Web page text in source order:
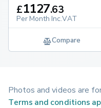
£1127.63
Per Month Inc.VAT
Compare
Photos and videos are
Terms and conditions